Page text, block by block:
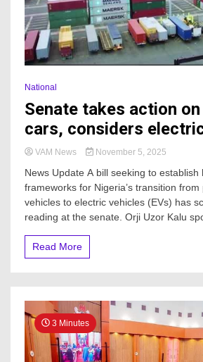
National
Senate takes action on
cars, considers
VAM News November 5, 2025
News Update A bill seeking to establish
frameworks for Nigeria’s transition
vehicles to electric vehicles (EVs) has
reading at the senate. Orji Uzor Kalu
Read More
3 Minutes